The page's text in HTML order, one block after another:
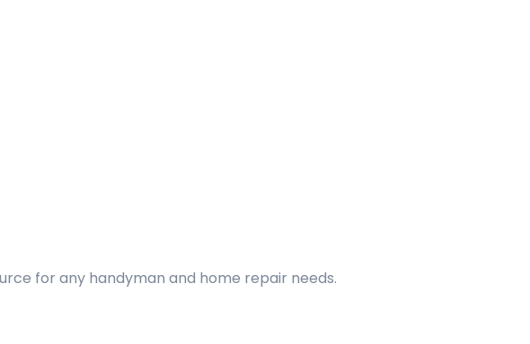
for any handyman and home repair needs.